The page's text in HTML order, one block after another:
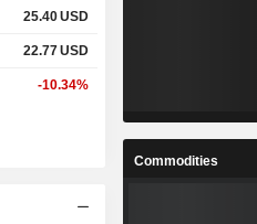
25.40USD
22.77USD
-10.34%
Commodities